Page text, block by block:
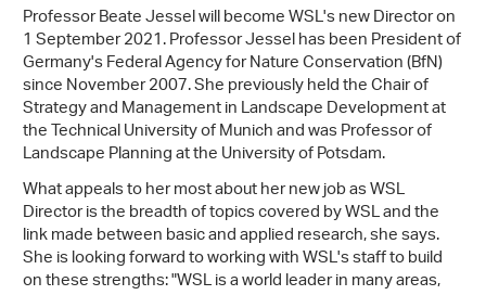
Professor Beate Jessel will become WSL's new Director on
1 September 2021. Professor Jessel has been President of
Germany's Federal Agency for Nature Conservation (BfN)
since November 2007. She previously held the Chair of
Strategy and Management in Landscape Development at
the Technical University of Munich and was Professor of
Landscape Planning at the University of Potsdam.
What appeals to her most about her new job as WSL
Director is the breadth of topics covered by WSL and the
link made between basic and applied research, she says.
She is looking forward to working with WSL's staff to build
on these strengths: "WSL is a world leader in many areas,